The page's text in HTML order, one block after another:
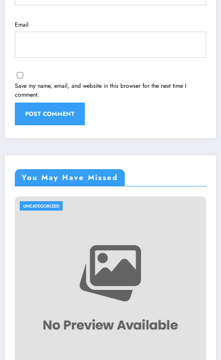
Email
Save my name, email, and website in this browser for the next time I
comment.
You May Have Missed
UNCATEGORIZED